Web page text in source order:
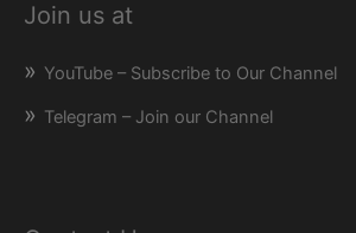
Join us at
YouTube – Subscribe to Our Channel
Telegram – Join our Channel